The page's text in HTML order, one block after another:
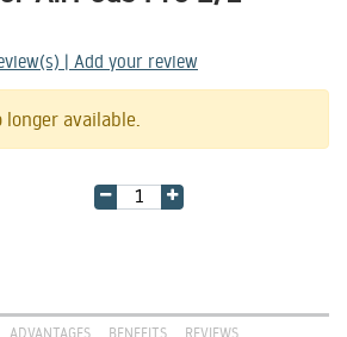
| Add your review
available.
ADVANTAGES BENEFITS REVIEWS